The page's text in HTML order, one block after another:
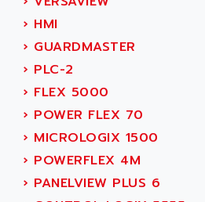
cms3
CMS
PARVEX
AMS
R6TXB
MOVIDYN
MOVITRAC
ADC AUTOMATICA
ADDER
ADDI DATA
ADEL SYSTEM
ADEPT
ADEPT TECHNOLOGY
ADES
ADETEC
› HMI
› GUARDMASTER
› PLC-2
› FLEX 5000
› POWER FLEX 70
› MICROLOGIX 1500
› POWERFLEX 4M
› PANELVIEW PLUS 6